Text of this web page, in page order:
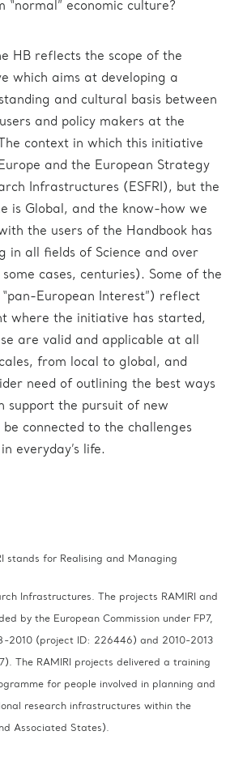
“normal” economic culture?
HB reflects the scope of the
which aims at developing a
and cultural basis between
and policy makers at the
context in which this initiative
and the European Strategy
Infrastructures (ESFRI), but the
is Global, and the know-how we
the users of the Handbook has
in all fields of Science and over
cases, centuries). Some of the
European Interest”) reflect
where the initiative has started,
are valid and applicable at all
from local to global, and
need of outlining the best ways
support the pursuit of new
be connected to the challenges
everyday’s life.
stands for Realising and Managing
Infrastructures. The projects RAMIRI and
by the European Commission under FP7,
2010 (project ID: 226446) and 2010-2013
The RAMIRI projects delivered a training
for people involved in planning and
research infrastructures within the
Associated States).